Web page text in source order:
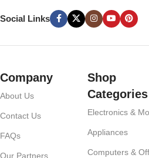
Social Links
Company
About Us
Contact Us
FAQs
Our Partners
Shop
Categories
Electronics &
Appliances
Computers &